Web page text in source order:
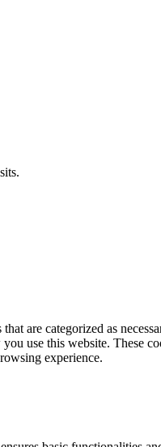
are categorized as
use this website. These
experience.